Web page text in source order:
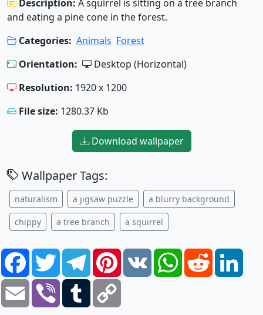
Description: A squirrel is sitting on a tree branch
and eating a pine cone in the forest.
Categories: Animals Forest
Orientation:
Desktop (Horizontal)
Resolution: 1920 x 1200
File size: 1280.37 Kb
Download wallpaper
Wallpaper Tags:
naturalism a jigsaw puzzle a blurry background
chippy a tree branch a squirrel
FacebookTwitterTelegramPinterest
VK WhatsAppReddit
Email Viber Tumblr